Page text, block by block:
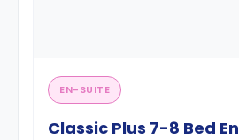
EN-SUITE
Classic Plus 7-8 Bed